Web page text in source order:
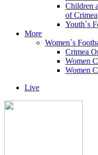
Children
of Crimea
Youth`s
More
Women`s
Crimea
Women
Women
Live